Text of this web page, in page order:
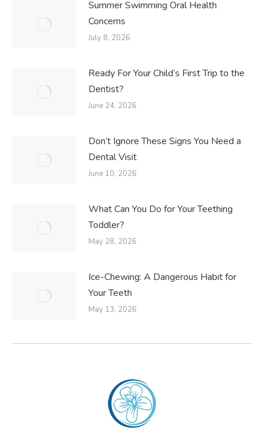
Summer Swimming Oral Health
Concerns
July 8, 2026
Ready For Your Child’s First Trip to the
Dentist?
June 24, 2026
Don’t Ignore These Signs You Need a
Dental Visit
June 10, 2026
What Can You Do for Your Teething
Toddler?
May 28, 2026
Ice-Chewing: A Dangerous Habit for
Your Teeth
May 13, 2026